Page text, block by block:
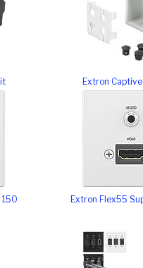
Extron
150 Extron Flex55